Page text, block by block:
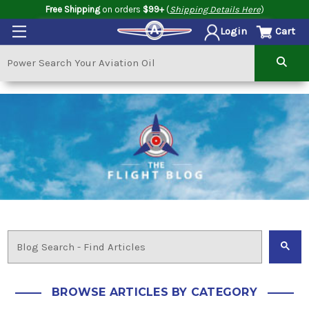
Free Shippingon orders $99+(Shipping Details Here)
Login Cart
BROWSE ARTICLES BY CATEGORY